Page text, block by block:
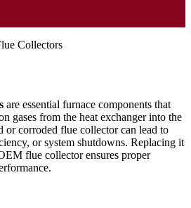
Collectors
are essential furnace components that
gases from the heat exchanger into the
or corroded flue collector can lead to
or system shutdowns. Replacing it
flue collector ensures proper